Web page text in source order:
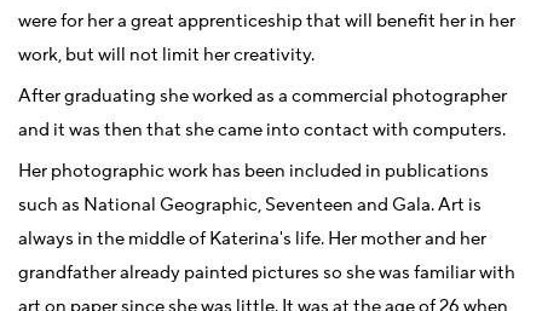
were for her a great apprenticeship that will benefit her in her
work, but will not limit her creativity.
After graduating she worked as a commercial photographer
and it was then that she came into contact with computers.
Her photographic work has been included in publications
such as National Geographic, Seventeen and Gala. Art is
always in the middle of Katerina's life. Her mother and her
grandfather already painted pictures so she was familiar with